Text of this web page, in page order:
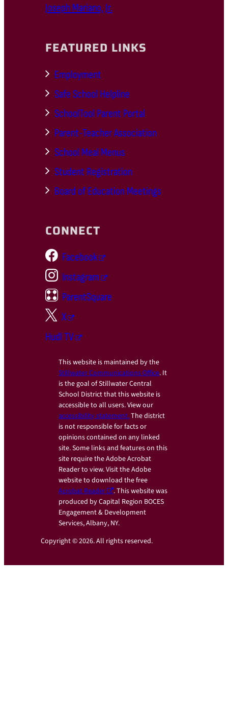
Joseph Mariano, Jr.
FEATURED LINKS
Employment
Safe School Helpline
SchoolTool Parent Portal
Parent-Teacher Association
School Meal Menus
Student Registration
Board of Education Meetings
CONNECT
Facebook
Instagram
ParentSquare
X
Hudl TV
This website is maintained by the
Stillwater Communications Office. It
is the goal of Stillwater Central
School District that this website is
accessible to all users. View our
accessibility statement.The district
is not responsible for facts or
opinions contained on any linked
site. Some links and features on this
site require the Adobe Acrobat
Reader to view. Visit the Adobe
website to download the free
Acrobat Reader
. This website was
produced by Capital Region BOCES
Engagement & Development
Services, Albany, NY.
Copyright © 2026. All rights reserved.